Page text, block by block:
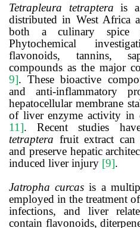
Tetrapleura tetraptera is
distributed in West Africa
both a culinary spice
Phytochemical
flavonoids, tannins,
compounds as the major
9]. These bioactive
and anti-inflammatory
hepatocellular membrane
of liver enzyme activity in
11]. Recent studies
tetraptera fruit extract can
and preserve hepatic
induced liver injury [9].
Jatropha curcas is a
employed in the treatment
infections, and liver
contain flavonoids,